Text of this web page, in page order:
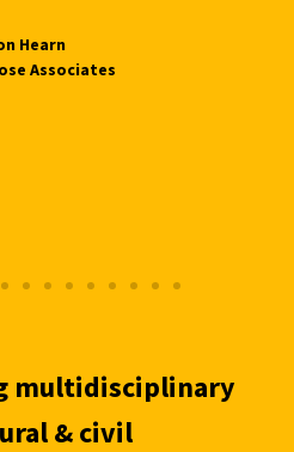
Hearn
Associates
multidisciplinary
& civil